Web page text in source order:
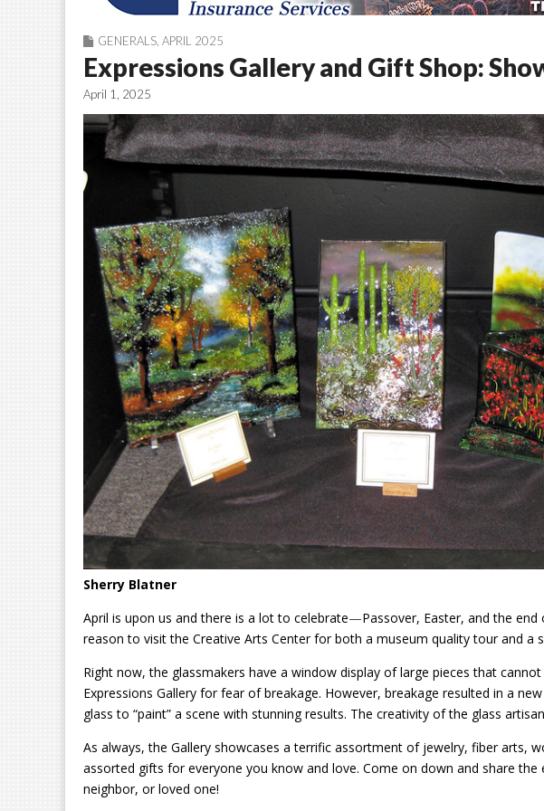
GENERALS APRIL 2025
Expressions Gallery and Gift Shop:
April 1, 2025
Sherry Blatner
April is upon us and there is a lot to celebrate—Passover, Easter, and the
reason to visit the Creative Arts Center for both a museum quality tour and a
Right now, the glassmakers have a window display of large pieces that
Expressions Gallery for fear of breakage. However, breakage resulted in a
glass to “paint” a scene with stunning results. The creativity of the glass
As always, the Gallery showcases a terrific assortment of jewelry, fiber arts,
assorted gifts for everyone you know and love. Come on down and share the
neighbor, or loved one!